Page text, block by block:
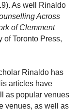
As well Rinaldo
Across
of Clemment
of Toronto Press,
Rinaldo has
articles have
as popular venues
venues, as well as